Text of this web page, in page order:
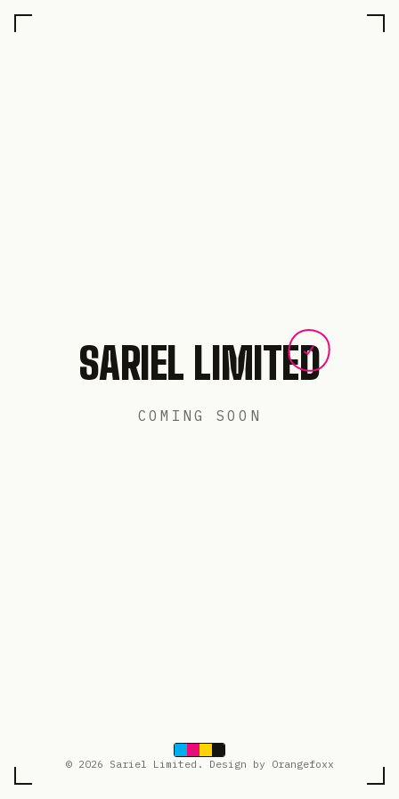
SARIEL LIMITED
COMING SOON
© 2026 Sariel Limited. Design by Orangefoxx